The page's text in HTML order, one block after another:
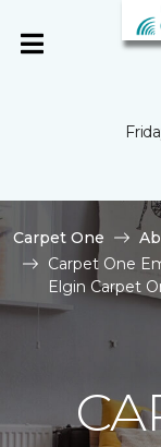
Carpet One
Carpet One
Elgin Carpet